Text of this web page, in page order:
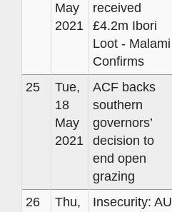
May
2021
received
£4.2m Ibori
Loot - Malami
Confirms
25
Tue,
18
May
2021
ACF backs
southern
governors’
decision to
end open
grazing
26
Thu,
Insecurity: AU